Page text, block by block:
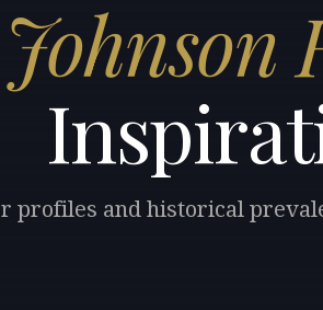
profiles and historical